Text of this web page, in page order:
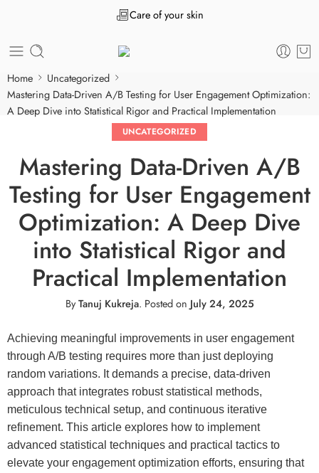
Care of your skin
Home
Uncategorized
Mastering Data-Driven A/B Testing for User Engagement Optimization:
A Deep Dive into Statistical Rigor and Practical Implementation
UNCATEGORIZED
Mastering Data-Driven A/B
Testing for User Engagement
Optimization: A Deep Dive
into Statistical Rigor and
Practical Implementation
ByTanuj Kukreja. Posted on July 24, 2025
Achieving meaningful improvements in user engagement
through A/B testing requires more than just deploying
random variations. It demands a precise, data-driven
approach that integrates robust statistical methods,
meticulous technical setup, and continuous iterative
refinement. This article explores how to implement
advanced statistical techniques and practical tactics to
elevate your engagement optimization efforts, ensuring that